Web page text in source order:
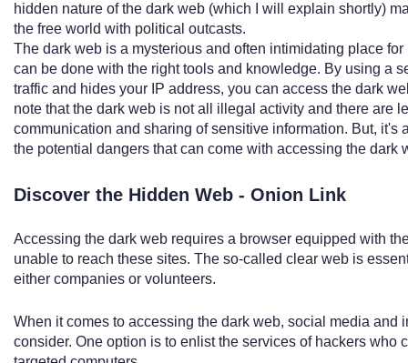
hidden nature of the dark web (which I will explain shortly)
the free world with political outcasts.
The dark web is a mysterious and often intimidating place
can be done with the right tools and knowledge. By using a
traffic and hides your IP address, you can access the dark
note that the dark web is not all illegal activity and there are
communication and sharing of sensitive information. But, it's
the potential dangers that can come with accessing the dark
Discover the Hidden Web - Onion Link
Accessing the dark web requires a browser equipped with
unable to reach these sites. The so-called clear web is
either companies or volunteers.
When it comes to accessing the dark web, social media and
consider. One option is to enlist the services of hackers who